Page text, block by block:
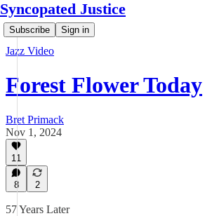
Syncopated Justice
Subscribe Sign in
Jazz Video
Forest Flower Today
Bret Primack
Nov 1, 2024
11
8 2
57 Years Later